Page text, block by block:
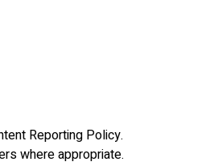
Reporting Policy.
where appropriate.